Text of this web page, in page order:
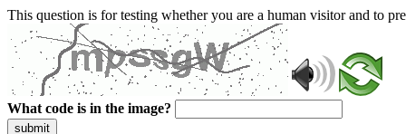
This question is for testing whether you are a human visitor and to
What code is in the image?
submit